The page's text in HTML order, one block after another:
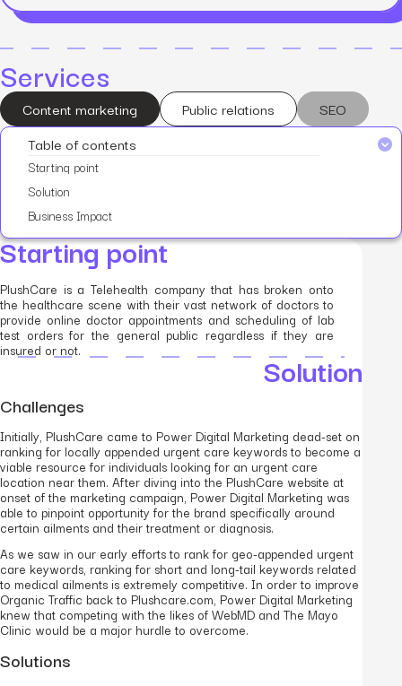
Services
Content marketing Public relations
SEO
Table of contents
Starting point
Solution
Business Impact
Starting point
PlushCare is a Telehealth company that has broken onto
the healthcare scene with their vast network of doctors to
provide online doctor appointments and scheduling of lab
test orders for the general public regardless if they are
insured or not. Solution
Challenges
Initially, PlushCare came to Power Digital Marketing dead-set on
ranking for locally appended urgent care keywords to become a
viable resource for individuals looking for an urgent care
location near them. After diving into the PlushCare website at
onset of the marketing campaign, Power Digital Marketing was
able to pinpoint opportunity for the brand specifically around
certain ailments and their treatment or diagnosis.
As we saw in our early efforts to rank for geo-appended urgent
care keywords, ranking for short and long-tail keywords related
to medical ailments is extremely competitive. In order to improve
Organic Traffic back to Plushcare.com, Power Digital Marketing
knew that competing with the likes of WebMD and The Mayo
Clinic would be a major hurdle to overcome.
Solutions